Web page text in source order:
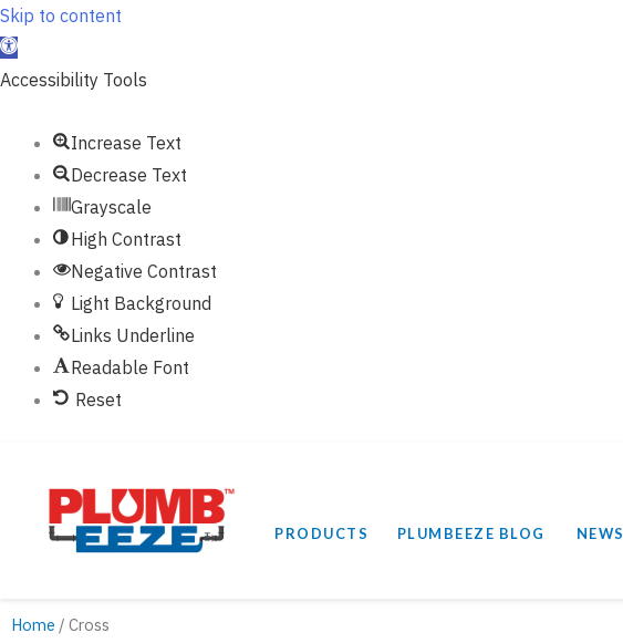
Skip to content
Open
toolbar
Accessibility Tools
Increase Text
Decrease Text
Grayscale
High Contrast
Negative Contrast
Light Background
Links Underline
Readable Font
Reset
PRODUCTS PLUMBEEZE BLOG NEWS
Home / Cross